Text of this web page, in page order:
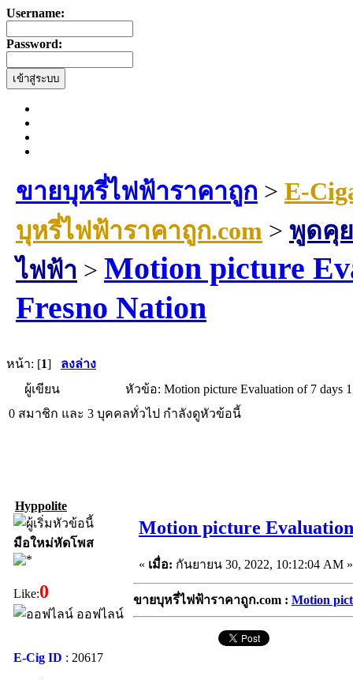
Username:
Password:
ขายบุหรี่ไฟฟ้าราคาถูก > E-
บุหรี่ไฟฟ้าราคาถูก.com> พูดคุ
ไฟฟ้า > Motion picture
Fresno Nation
หน้า: [1] ลงล่าง
ผู้เขียน
หัวข้อ: Motion picture Evaluation of 7 days
0 สมาชิก และ 3 บุคคลทั่วไป กำลังดูหัวข้อนี้
Hyppolite
มือใหม่หัดโพส
Like:0
ออฟไลน์
E-Cig ID : 20617
Motion picture Evaluation
« เมื่อ: กันยายน 30, 2022, 10:12:04 AM »
ขายบุหรี่ไฟฟ้าราคาถูก.com : Motion